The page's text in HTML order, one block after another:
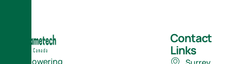
Empowering
Contact
Links